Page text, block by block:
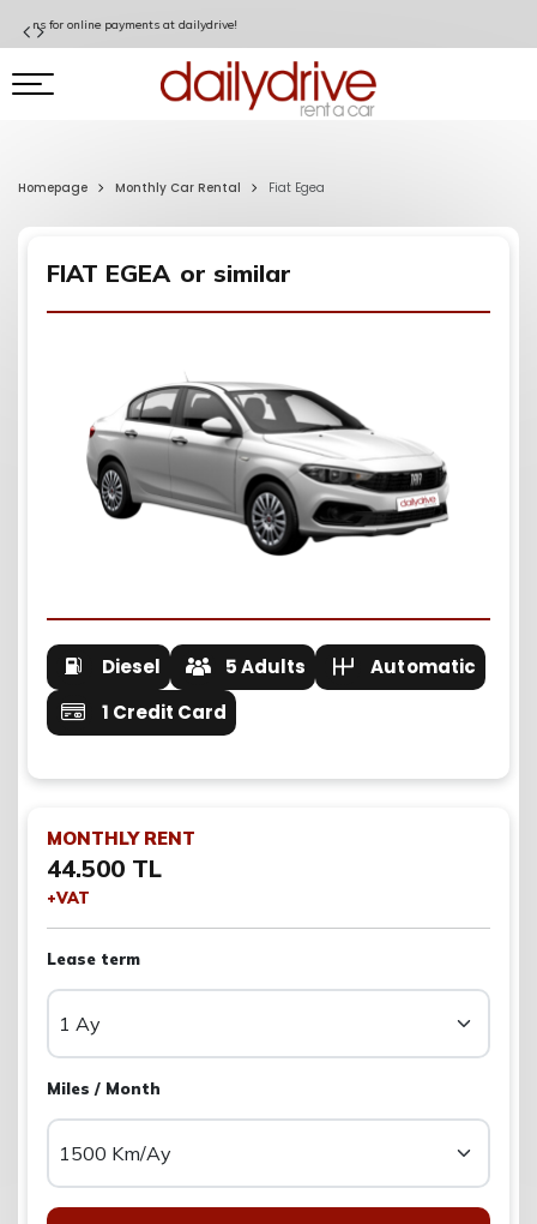
Special Discount for Garanti BBVA Cardholders!
Homepage Monthly Car Rental Fiat Egea
FIAT EGEA or similar
Diesel 5 Adults
Automatic
1 Credit Card
MONTHLY RENT
44.500 TL
+VAT
Lease term
Miles / Month